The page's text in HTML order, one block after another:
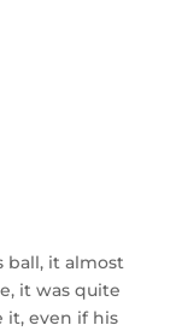
ball, it almost
it was quite
it, even if his